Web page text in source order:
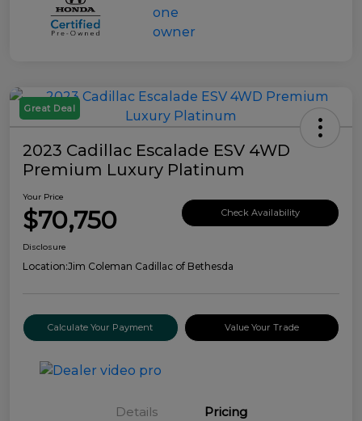
Great Deal
2023 Cadillac Escalade ESV 4WD
Premium Luxury Platinum
Your Price
$70,750 Check Availability
Disclosure
Location:Jim Coleman Cadillac of Bethesda
Calculate Your Payment Value Your Trade
Details Pricing